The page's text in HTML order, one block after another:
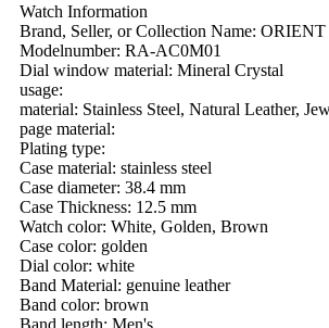
Watch Information
Brand, Seller, or Collection Name: ORIENT
Modelnumber: RA-AC0M01
Dial window material: Mineral Crystal
usage:
material: Stainless Steel, Natural Leather,
page material:
Plating type:
Case material: stainless steel
Case diameter: 38.4 mm
Case Thickness: 12.5 mm
Watch color: White, Golden, Brown
Case color: golden
Dial color: white
Band Material: genuine leather
Band color: brown
Band length: Men's